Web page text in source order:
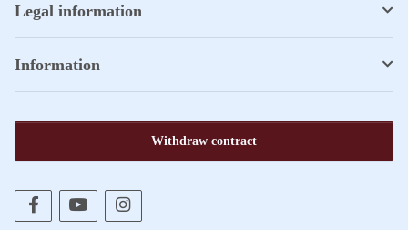
Legal information
Information
Withdraw contract